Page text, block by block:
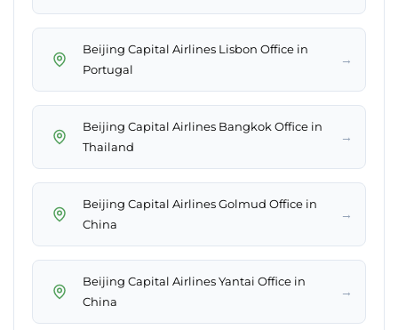
Beijing Capital Airlines Lisbon Office in
Portugal
→
Beijing Capital Airlines Bangkok Office in
Thailand
→
Beijing Capital Airlines Golmud Office in
China
→
Beijing Capital Airlines Yantai Office in
China
→